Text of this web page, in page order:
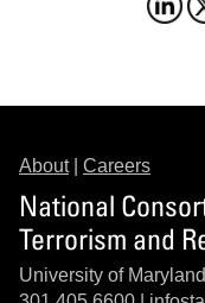
About| Careers
National
Terrorism and
University of